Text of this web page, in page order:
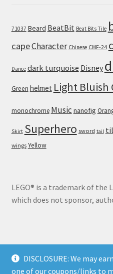
DISCLOSURE: We may
one of our coupons/links to
71037 Beard BeatBit Beat Bits Tile
capeCharacter Chinese CMF-24
Dance dark turquoise Disney
Green helmet Light Bluish
monochrome Music nanofig
Skirt Superhero sword tail
wings Yellow
LEGO® is a trademark of the
which does not sponsor,
© Brick Land 2026